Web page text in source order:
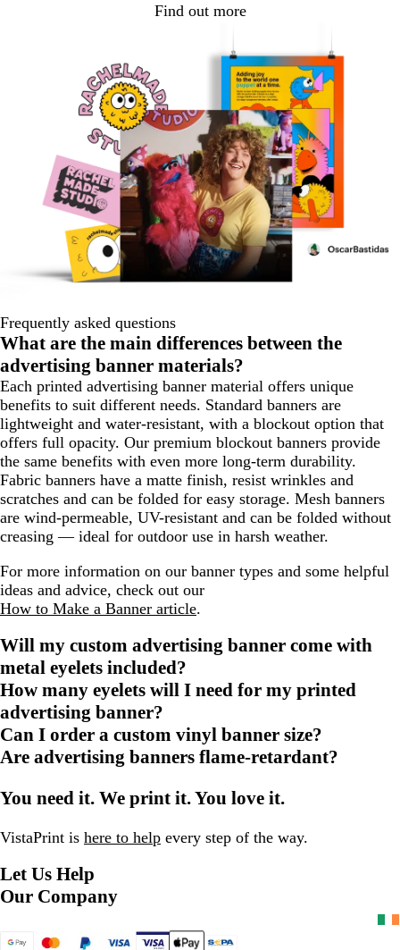
Find out more
Frequently asked questions
What are the main differences between the
advertising banner materials?
Each printed advertising banner material offers unique
benefits to suit different needs. Standard banners are
lightweight and water-resistant, with a blockout option that
offers full opacity. Our premium blockout banners provide
the same benefits with even more long-term durability.
Fabric banners have a matte finish, resist wrinkles and
scratches and can be folded for easy storage. Mesh banners
are wind-permeable, UV-resistant and can be folded without
creasing — ideal for outdoor use in harsh weather.
For more information on our banner types and some helpful
ideas and advice, check out our
How to Make a Banner article.
Will my custom advertising banner come with
metal eyelets included?
How many eyelets will I need for my printed
advertising banner?
Can I order a custom vinyl banner size?
Are advertising banners flame-retardant?
You need it. We print it. You love it.
VistaPrint is here to help every step of the way.
Let Us Help
Our Company